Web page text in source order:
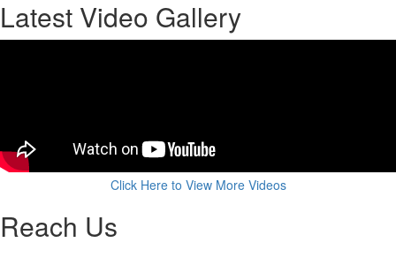
Latest Video Gallery
Click Here to View More Videos
Reach Us